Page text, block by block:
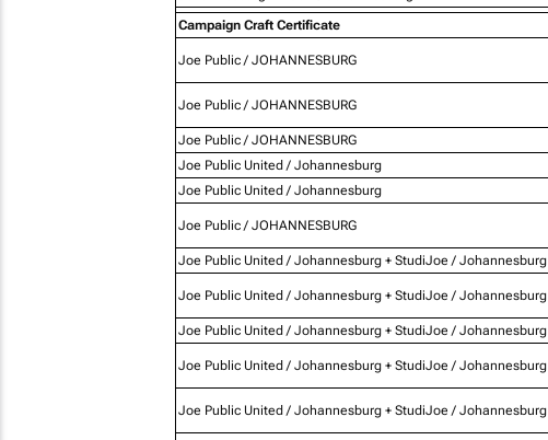
Campaign Craft Certificate
Joe Public / JOHANNESBURG
Joe Public / JOHANNESBURG
Joe Public / JOHANNESBURG
Joe Public United / Johannesburg
Joe Public United / Johannesburg
Joe Public / JOHANNESBURG
Joe Public United / Johannesburg + StudiJoe / Johannesburg
Joe Public United / Johannesburg + StudiJoe / Johannesburg
Joe Public United / Johannesburg + StudiJoe / Johannesburg
Joe Public United / Johannesburg + StudiJoe / Johannesburg
Joe Public United / Johannesburg + StudiJoe / Johannesburg